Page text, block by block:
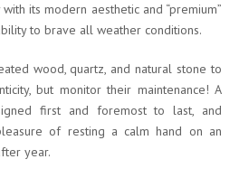
its modern aesthetic and “premium”
to brave all weather conditions.
wood, quartz, and natural stone to
but monitor their maintenance! A
first and foremost to last, and
of resting a calm hand on an
year.